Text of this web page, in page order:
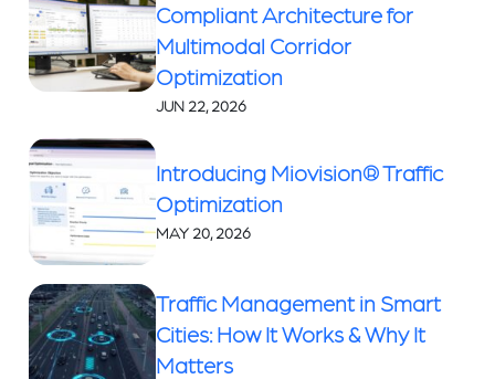
Compliant Architecture for
Multimodal Corridor
Optimization
JUN 22, 2026
Introducing Miovision® Traffic
Optimization
MAY 20, 2026
Traffic Management in Smart
Cities: How It Works & Why It
Matters